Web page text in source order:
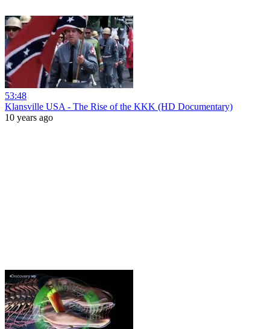
53:48
Klansville USA - The Rise of the KKK (HD Documentary)
10 years ago